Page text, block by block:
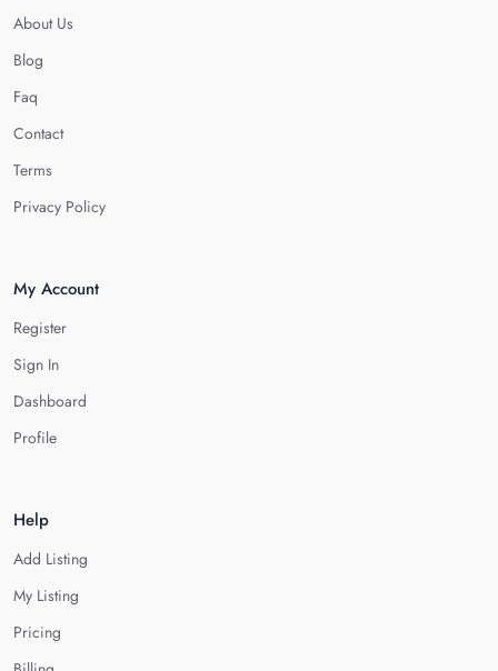
About Us
Blog
Faq
Contact
Terms
Privacy Policy
My Account
Register
Sign In
Dashboard
Profile
Help
Add Listing
My Listing
Pricing